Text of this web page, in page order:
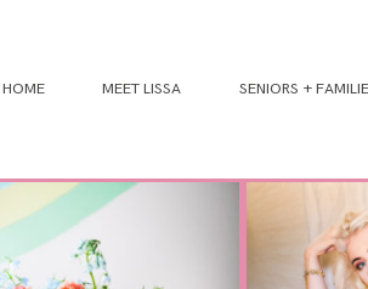
HOME MEET LISSA SENIORS +